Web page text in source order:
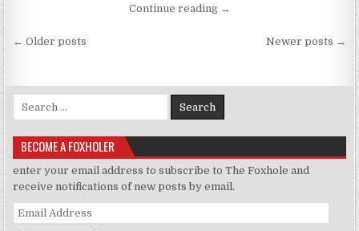
Continue reading“Drunk In Gay (Someone
→
Posts navigation
← Older posts Newer posts →
Search for:
BECOME A FOXHOLER
enter your email address to subscribe to The Foxhole and
receive notifications of new posts by email.
Email Address